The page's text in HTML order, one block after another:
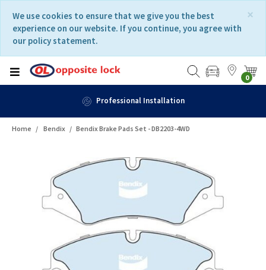
content
navigation
menu
×
We use cookies to ensure that we give you the best
experience on our website. If you continue, you agree with
our policy statement.
0
Professional Installation
Home Bendix Bendix Brake Pads Set - DB2203-4WD